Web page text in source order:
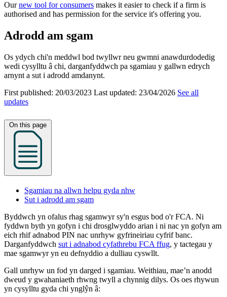
Ournew tool for consumers makes it easier to check if a firm is
authorised and has permission for the service it's offering you.
Adrodd am sgam
Os ydych chi'n meddwl bod twyllwr neu gwmni anawdurdodedig
wedi cysylltu â chi, darganfyddwch pa sgamiau y gallwn edrych
arnynt a sut i adrodd amdanynt.
First published: 20/03/2023 Last updated: 23/04/2026 See all
updates
Sgamiau na allwn helpu gyda nhw
Sut i adrodd am sgam
Byddwch yn ofalus rhag sgamwyr sy'n esgus bod o'r FCA. Ni
fyddwn byth yn gofyn i chi drosglwyddo arian i ni nac yn gofyn am
eich rhif adnabod PIN nac unrhyw gyfrineiriau cyfrif banc.
Darganfyddwch sut i adnabod cyfathrebu FCA ffug, y tactegau y
mae sgamwyr yn eu defnyddio a dulliau cyswllt.
Gall unrhyw un fod yn darged i sgamiau. Weithiau, mae’n anodd
dweud y gwahaniaeth rhwng twyll a chynnig dilys. Os oes rhywun
yn cysylltu gyda chi ynglŷn â: